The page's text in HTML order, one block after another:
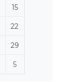
15
22
29
5